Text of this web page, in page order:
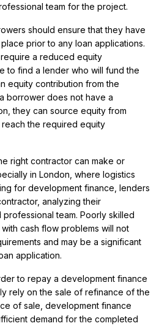
team for the project.
should ensure that they have
prior to any loan applications.
a reduced equity
to find a lender who will fund the
equity contribution from the
borrower does not have a
they can source equity from
the required equity
right contractor can make or
in London, where logistics
for development finance, lenders
analyzing their
team. Poorly skilled
cash flow problems will not
and may be a significant
application.
to repay a development finance
rely on the sale of refinance of the
of sale, development finance
demand for the completed